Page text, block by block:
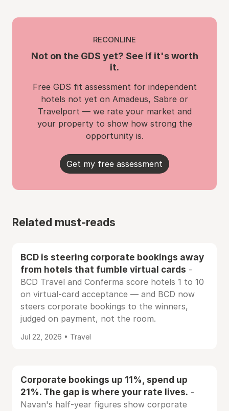
RECONLINE
Not on the GDS yet? See if it's worth
it.
Free GDS fit assessment for independent
hotels not yet on Amadeus, Sabre or
Travelport — we rate your market and
your property to show how strong the
opportunity is.
Get my free assessment
Related must-reads
BCD is steering corporate bookings away
from hotels that fumble virtual cards -
BCD Travel and Conferma score hotels 1 to 10
on virtual-card acceptance — and BCD now
steers corporate bookings to the winners,
judged on payment, not the room.
Jul 22, 2026 • Travel
Corporate bookings up 11%, spend up
21%. The gap is where your rate lives. -
Navan's half-year figures show corporate